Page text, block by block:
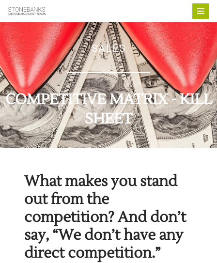
Skip
to
content
SALES
COMPETITIVE MATRIX - KILL
SHEET
What makes you stand
out from the
competition? And don’t
say, “We don’t have any
direct competition.”